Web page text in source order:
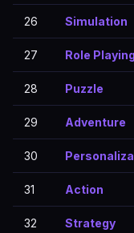
26 Simulation
27 Role Playing
28 Puzzle
29 Adventure
30
31 Action
32 Strategy